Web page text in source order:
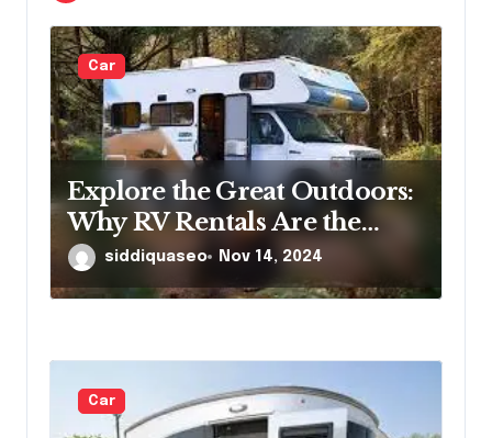
Car
Explore the Great Outdoors:
Why RV Rentals Are the
Perfect Travel Solution
siddiquaseo Nov 14, 2024
Car